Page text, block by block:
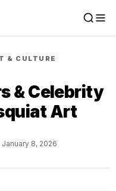
& CULTURE
& Celebrity
Art
January 8, 2026